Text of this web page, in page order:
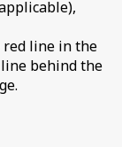
red line in the
behind the